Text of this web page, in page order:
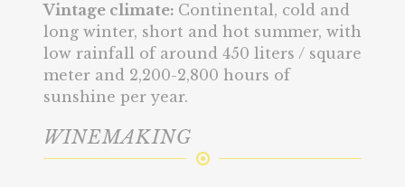
Vintage climate: Continental, cold and
long winter, short and hot summer, with
low rainfall of around 450 liters / square
meter and 2,200-2,800 hours of
sunshine per year.
WINEMAKING